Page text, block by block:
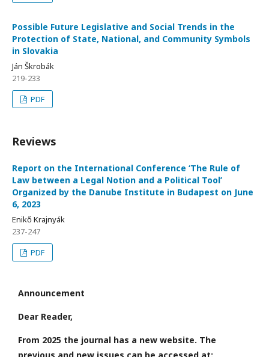
Possible Future Legislative and Social Trends in the
Protection of State, National, and Community Symbols
in Slovakia
Ján Škrobák
219-233
PDF
Reviews
Report on the International Conference ‘The Rule of
Law between a Legal Notion and a Political Tool’
Organized by the Danube Institute in Budapest on June
6, 2023
Enikő Krajnyák
237-247
PDF
Announcement
Dear Reader,
From 2025 the journal has a new website. The
previous and new issues can be accessed at: